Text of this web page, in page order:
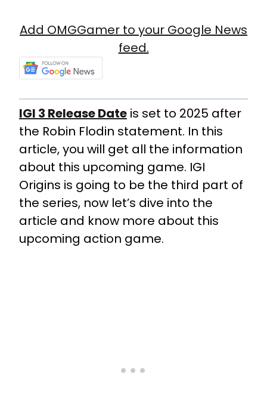
Add OMGGamer to your Google News
feed.
IGI 3 Release Date is set to 2025 after
the Robin Flodin statement. In this
article, you will get all the information
about this upcoming game. IGI
Origins is going to be the third part of
the series, now let’s dive into the
article and know more about this
upcoming action game.